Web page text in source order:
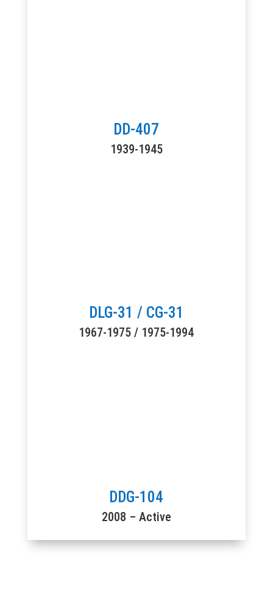
DD-407
1939-1945
DLG-31 / CG-31
1967-1975 / 1975-1994
DDG-104
2008 – Active